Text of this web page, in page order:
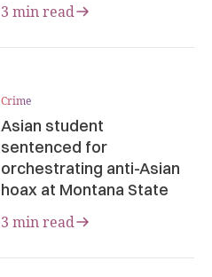
3 min read
Crime
Asian student
sentenced for
orchestrating anti-Asian
hoax at Montana State
3 min read